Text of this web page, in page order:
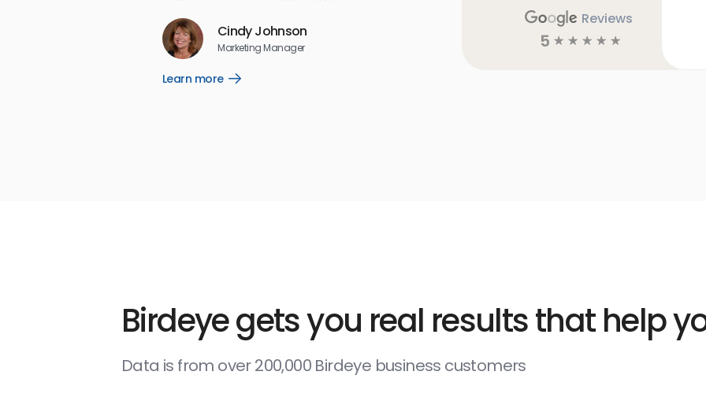
Cindy Johnson
Marketing Manager
Learn more
Open
Reviews
5 ☆ ☆ ☆ ☆ ☆
Birdeye gets you real results that help
Data is from over 200,000 Birdeye business customers